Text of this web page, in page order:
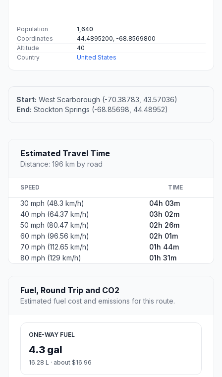
Population
1,640
Coordinates
44.4895200, -68.8569800
Altitude
40
Country
United States
Start: West Scarborough (-70.38783, 43.57036)
End: Stockton Springs (-68.85698, 44.48952)
Estimated Travel Time
Distance: 196 km by road
SPEED TIME
30 mph (48.3 km/h)
04h 03m
40 mph (64.37 km/h)
03h 02m
50 mph (80.47 km/h)
02h 26m
60 mph (96.56 km/h)
02h 01m
70 mph (112.65 km/h)
01h 44m
80 mph (129 km/h)
01h 31m
Fuel, Round Trip and CO2
Estimated fuel cost and emissions for this route.
ONE-WAY FUEL
4.3 gal
16.28 L · about $16.96